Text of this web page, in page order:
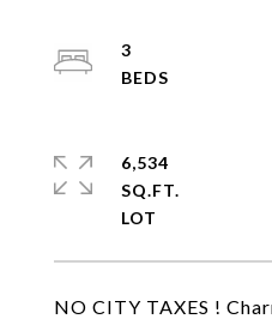
NO CITY TAXES !
3
6,534
SQ.FT.